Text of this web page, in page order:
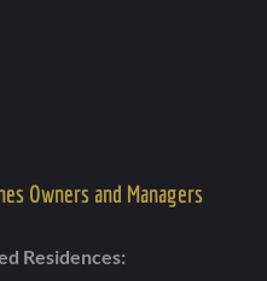
Owners and Managers
Residences: